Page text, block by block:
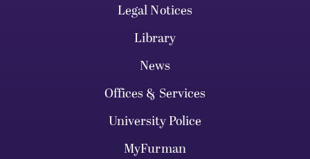
Legal Notices
Library
News
Offices & Services
University Police
MyFurman